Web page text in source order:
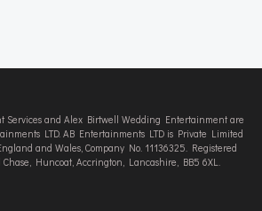
and Alex Birtwell Wedding Entertainment are
LTD. AB Entertainments LTD is Private Limited
and Wales, Company No. 11136325. Registered
Chase, Huncoat, Accrington, Lancashire, BB5 6XL.